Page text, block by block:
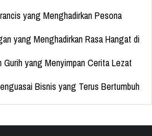
yang Menghadirkan Pesona
yang Menghadirkan Rasa Hangat di
Gurih yang Menyimpan Cerita Lezat
Bisnis yang Terus Bertumbuh